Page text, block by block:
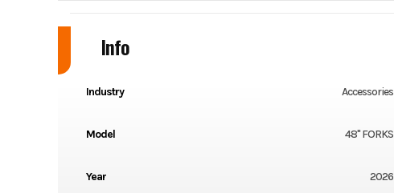
Info
Industry Accessories
Model 48" FORKS
Year 2026